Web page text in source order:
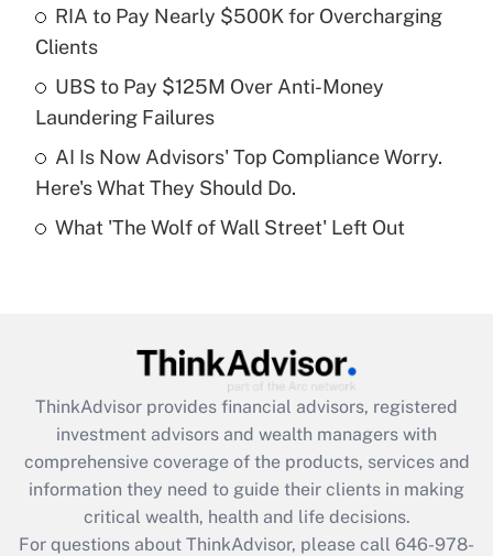
Recently Updated Q&As
What is a high deductible health plan for
purposes of an HSA?
Get Answer
Are remote workers eligible for leave
What is the CARES Act employee
retention tax credit that was available
during 2020 and 2021?
Get Answer
RIA to Pay Nearly $500K for Overcharging
Clients
UBS to Pay $125M Over Anti-Money
Laundering Failures
AI Is Now Advisors' Top Compliance Worry.
Here's What They Should Do.
What 'The Wolf of Wall Street' Left Out
ThinkAdvisor provides financial advisors, registered
investment advisors and wealth managers with
comprehensive coverage of the products, services and
information they need to guide their clients in making
critical wealth, health and life decisions.
For questions about ThinkAdvisor, please call 646-978-